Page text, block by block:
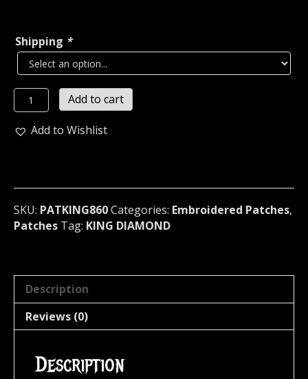
Shipping *
KING
DIAMOND...
Embroidered
Denmark
860
quantity
Add to cart
Add to Wishlist
SKU: PATKING860Categories: Embroidered Patches,
Patches Tag: KING DIAMOND
Description
Reviews (0)
Description